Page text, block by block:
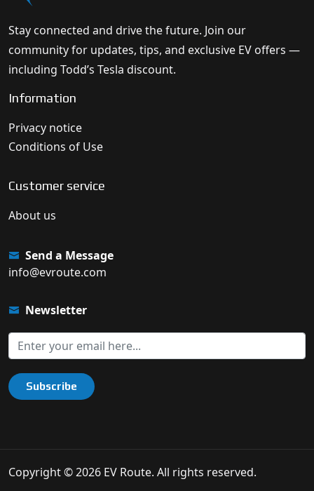
Stay connected and drive the future. Join our
community for updates, tips, and exclusive EV offers —
including Todd’s Tesla discount.
Information
Privacy notice
Conditions of Use
Customer service
About us
Send a Message
info@evroute.com
Newsletter
Subscribe
Copyright © 2026 EV Route. All rights reserved.